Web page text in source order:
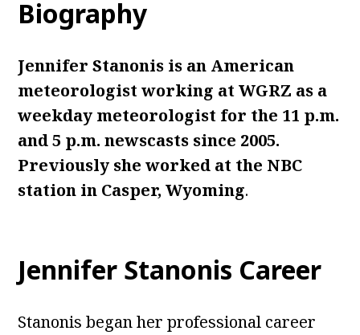
Biography
Jennifer Stanonis is an American
meteorologist working at WGRZ as a
weekday meteorologist for the 11 p.m.
and 5 p.m. newscasts since 2005.
Previously she worked at the NBC
station in Casper, Wyoming.
Jennifer Stanonis Career
Stanonis began her professional career